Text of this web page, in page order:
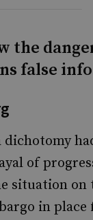
the
false
of
situation on
in